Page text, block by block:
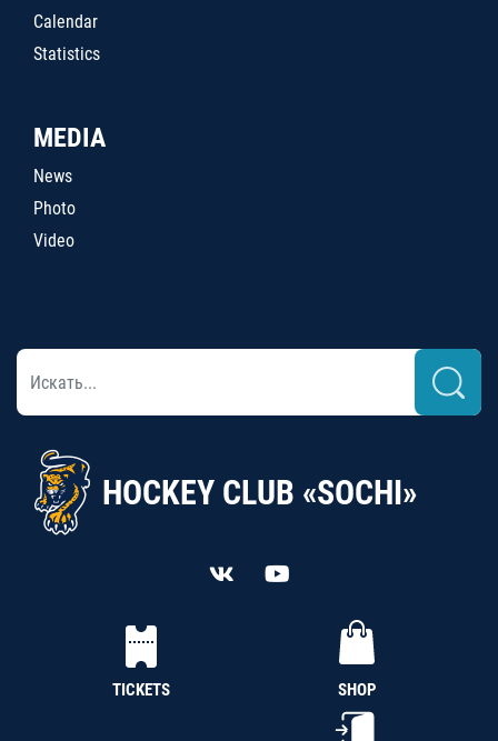
Calendar
Statistics
MEDIA
News
Photo
Video
HOCKEY CLUB «SOCHI»
TICKETS SHOP